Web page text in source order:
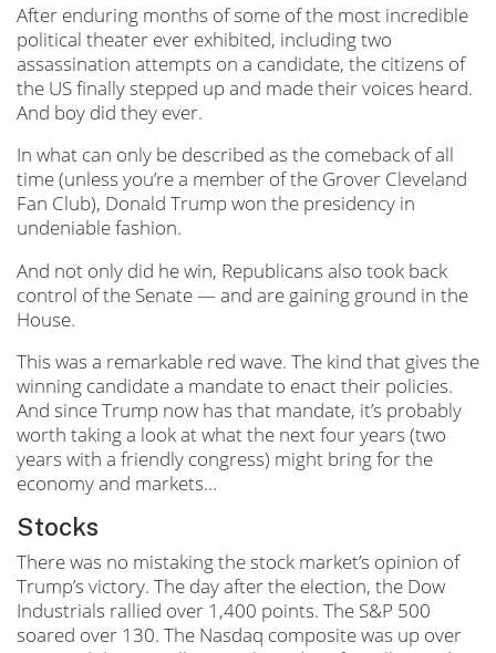
After enduring months of some of the most incredible
political theater ever exhibited, including two
assassination attempts on a candidate, the citizens of
the US finally stepped up and made their voices heard.
And boy did they ever.
In what can only be described as the comeback of all
time (unless you’re a member of the Grover Cleveland
Fan Club), Donald Trump won the presidency in
undeniable fashion.
And not only did he win, Republicans also took back
control of the Senate — and are gaining ground in the
House.
This was a remarkable red wave. The kind that gives the
winning candidate a mandate to enact their policies.
And since Trump now has that mandate, it’s probably
worth taking a look at what the next four years (two
years with a friendly congress) might bring for the
economy and markets…
Stocks
There was no mistaking the stock market’s opinion of
Trump’s victory. The day after the election, the Dow
Industrials rallied over 1,400 points. The S&P 500
soared over 130. The Nasdaq composite was up over